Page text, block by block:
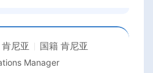
肯尼亚 国籍 肯尼亚
Manager